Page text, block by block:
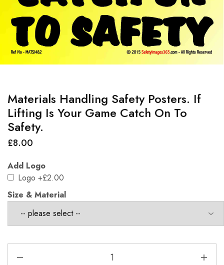
Materials Handling Safety Posters. If
Lifting Is Your Game Catch On To
Safety.
£8.00
Add Logo
Logo +£2.00
Size & Material